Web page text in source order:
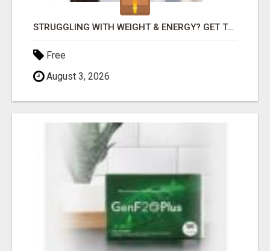
STRUGGLING WITH WEIGHT & ENERGY? GET TO THE ROOT CAUSE WITH ISABEL LEMASTERS!
Free
August 3, 2026